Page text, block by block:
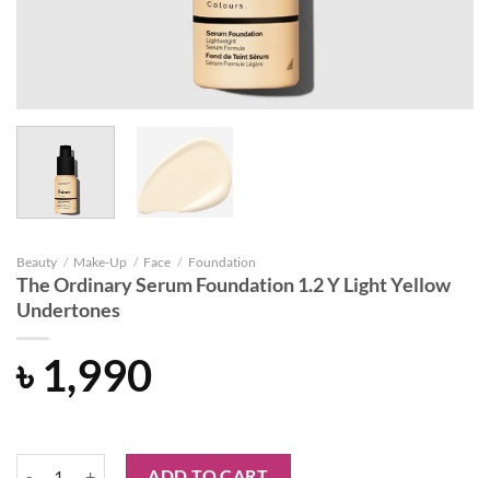
Beauty / Make-Up / Face / Foundation
The Ordinary Serum Foundation 1.2 Y Light Yellow
Undertones
৳ 1,990
The Ordinary Serum Foundation 1.2 Y Light Yellow Undertones